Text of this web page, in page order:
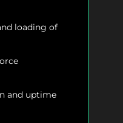
loading of
and uptime